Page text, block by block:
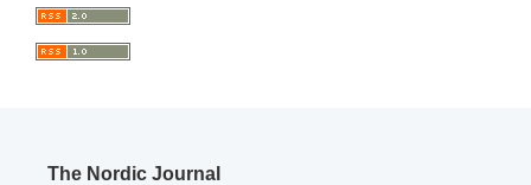
The Nordic Journal